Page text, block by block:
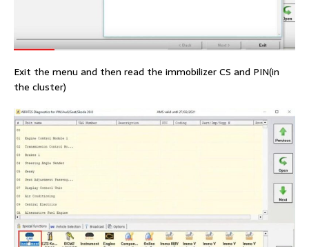
Exit the menu and then read the immobilizer CS and PIN(in
the cluster)